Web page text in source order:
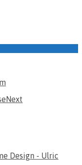
Next
Design - Ulric